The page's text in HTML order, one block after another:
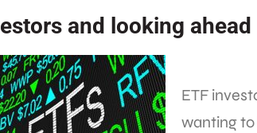
and looking ahead
ETF
wanting